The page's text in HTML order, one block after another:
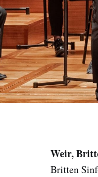
Weir,
Britten